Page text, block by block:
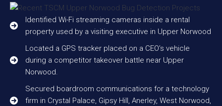
Identified Wi-Fi streaming cameras inside a rental
property used by a visiting executive in Upper Norwood
Located a GPS tracker placed on a CEO’s vehicle
during a competitor takeover battle near Upper
Norwood.
Secured boardroom communications for a technology
firm in Crystal Palace, Gipsy Hill, Anerley, West Norwood,